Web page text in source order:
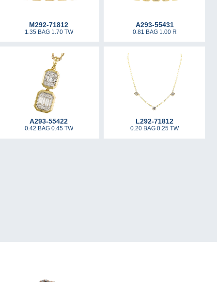
M292-71812
1.35 BAG 1.70 TW
A293-55431
0.81 BAG 1.00 R
A293-55422
0.42 BAG 0.45 TW
L292-71812
0.20 BAG 0.25 TW